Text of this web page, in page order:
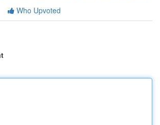
Who Upvoted